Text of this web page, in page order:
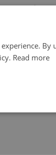
Read more